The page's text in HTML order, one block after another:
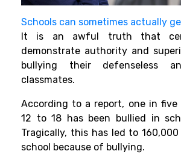
Schools can sometimes actually
It
is an awful truth that
demonstrate authority and
bullying their defenseless
classmates.
According to a report, one in five
12 to 18 has been bullied in
Tragically, this has led to
school because of bullying.